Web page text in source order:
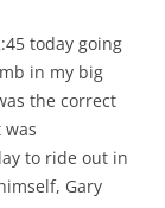
today going
in my big
the correct
to ride out in
Gary